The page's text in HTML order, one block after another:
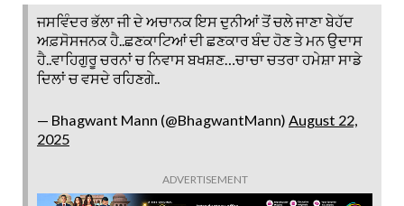
ਜਸਵਿੰਦਰ ਭੱਲਾ ਜੀ ਦੇ ਅਚਾਨਕ ਇਸ ਦੁਨੀਆਂ ਤੋਂ ਚਲੇ ਜਾਣਾ ਬੇਹੱਦ
ਅਫ਼ਸੋਸਜਨਕ ਹੈ..ਛਣਕਾਟਿਆਂ ਦੀ ਛਣਕਾਰ ਬੰਦ ਹੋਣ ਤੇ ਮਨ ਉਦਾਸ
ਹੈ..ਵਾਹਿਗੁਰੂ ਚਰਨਾਂ ਚ ਨਿਵਾਸ ਬਖਸ਼ਣ…ਚਾਚਾ ਚਤਰਾ ਹਮੇਸ਼ਾ ਸਾਡੇ
ਦਿਲਾਂ ਚ ਵਸਦੇ ਰਹਿਣਗੇ..
— Bhagwant Mann (@BhagwantMann) August 22,
2025
ADVERTISEMENT